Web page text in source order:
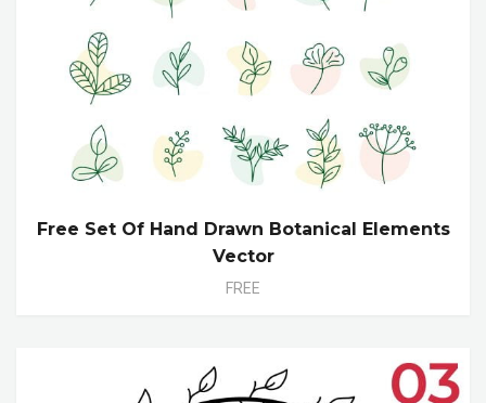
Free Set Of Hand Drawn Botanical Elements
Vector
FREE